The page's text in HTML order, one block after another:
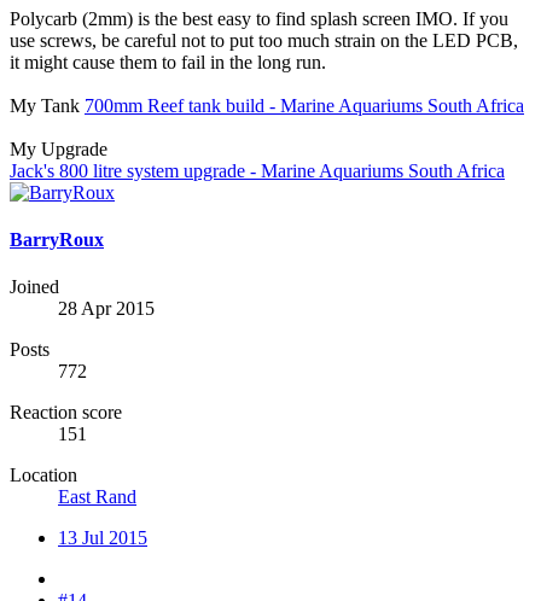
Polycarb (2mm) is the best easy to find splash screen IMO. If you
use screws, be careful not to put too much strain on the LED PCB,
it might cause them to fail in the long run.
My Tank 700mm Reef tank build - Marine Aquariums South Africa
My Upgrade
Jack's 800 litre system upgrade - Marine Aquariums South Africa
BarryRoux
Joined
28 Apr 2015
Posts
772
Reaction score
151
Location
East Rand
13 Jul 2015